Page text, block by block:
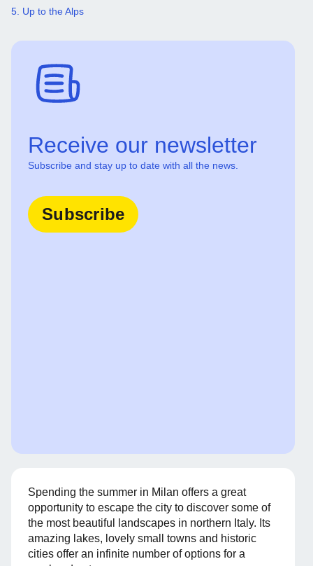
5. Up to the Alps
Receive our newsletter
Subscribe and stay up to date with all the news.
Subscribe
Spending the summer in Milan offers a great
opportunity to escape the city to discover some of
the most beautiful landscapes in northern Italy. Its
amazing lakes, lovely small towns and historic
cities offer an infinite number of options for a